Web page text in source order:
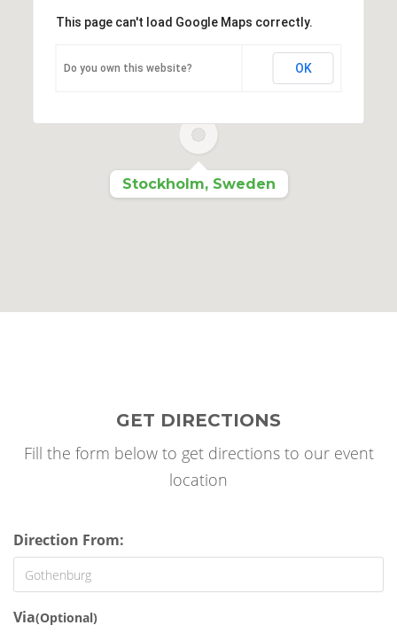
Stockholm, Sweden
This page can't load Google Maps correctly.
Do you own this website? OK
GET DIRECTIONS
Fill the form below to get directions to our event
location
Direction From:
Via(Optional)